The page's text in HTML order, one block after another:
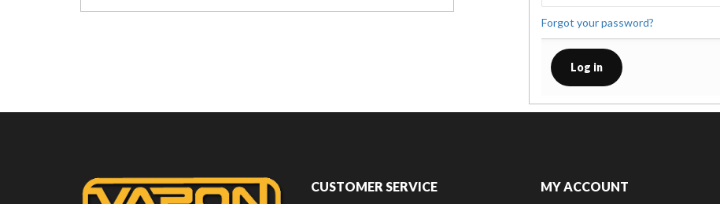
Forgot your password?
CUSTOMER SERVICE MY ACCOUNT